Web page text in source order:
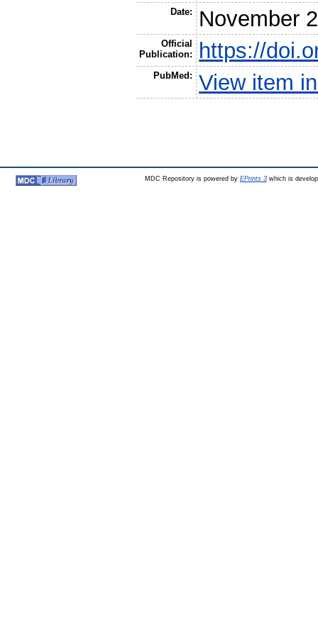
Date: November
Official
Publication:
https://
PubMed: View item
MDC Repository is powered by EPrints 3which is